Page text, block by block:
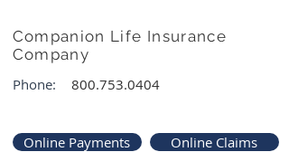
Companion Life Insurance
Company
Phone:
800.753.0404
Online Payments Online Claims